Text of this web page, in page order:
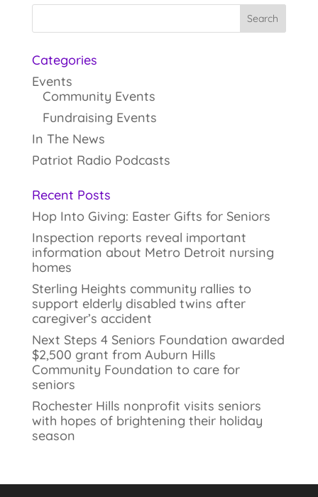
Categories
Events
Community Events
Fundraising Events
In The News
Patriot Radio Podcasts
Recent Posts
Hop Into Giving: Easter Gifts for Seniors
Inspection reports reveal important
information about Metro Detroit nursing
homes
Sterling Heights community rallies to
support elderly disabled twins after
caregiver’s accident
Next Steps 4 Seniors Foundation awarded
$2,500 grant from Auburn Hills
Community Foundation to care for
seniors
Rochester Hills nonprofit visits seniors
with hopes of brightening their holiday
season